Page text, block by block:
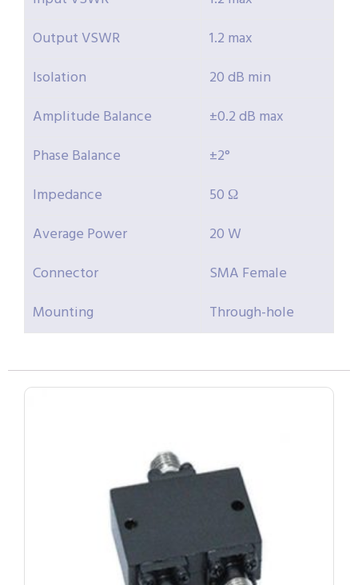
Output VSWR
1.2 max
Isolation
20 dB min
Amplitude Balance
±0.2 dB max
Phase Balance
±2°
Impedance
50 Ω
Average Power
20 W
Connector
SMA Female
Mounting
Through-hole